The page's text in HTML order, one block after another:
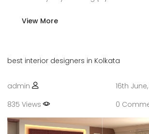
View More
best interior designers in Kolkata
admin
16th
835 Views
0